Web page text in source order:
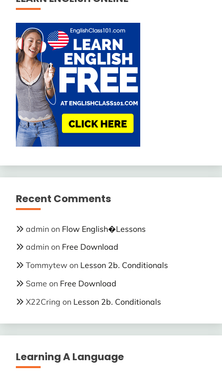
Recent Comments
admin on Flow English�Lessons
admin on Free Download
Tommytew on Lesson 2b. Conditionals
Same on Free Download
X22Cring on Lesson 2b. Conditionals
Learning A Language